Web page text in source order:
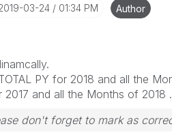
03-24 01:34 PM Author
PY for 2018 and all the
and all the Months of 2018
don't forget to mark as